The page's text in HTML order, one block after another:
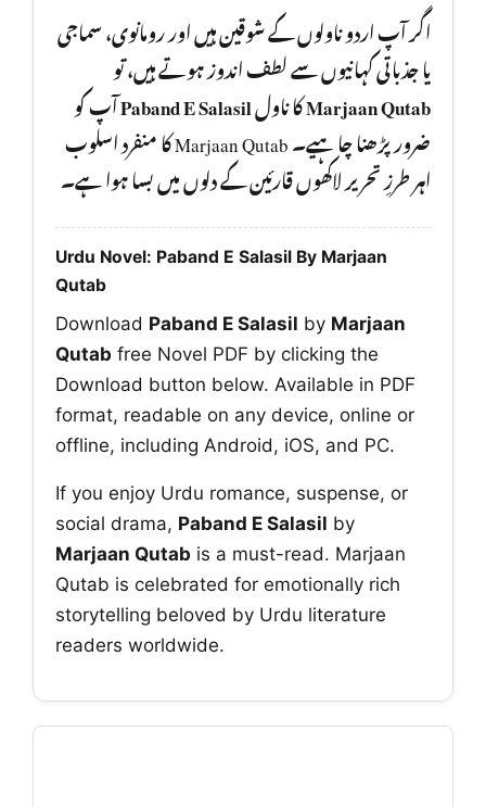
اگر آپ اردو ناولوں کے شوقین ہیں اور رومانوی، سماجی
یا جذباتی کہانیوں سے لطف اندوز ہوتے ہیں، تو
Marjaan Qutabکا ناولPaband E Salasilآپ کو
ضرور پڑھنا چا ہیے۔ Marjaan Qutab کا منفرد اسلوب
اہر طرزِ تحریر لاکھوں قارئین کے دلوں میں بسا ہوا ہے۔
Urdu Novel: Paband E Salasil By Marjaan
Qutab
Download Paband E Salasil by Marjaan
Qutab free Novel PDF by clicking the
Download button below. Available in PDF
format, readable on any device, online or
offline, including Android, iOS, and PC.
If you enjoy Urdu romance, suspense, or
social drama, Paband E Salasil by
Marjaan Qutab is a must-read. Marjaan
Qutab is celebrated for emotionally rich
storytelling beloved by Urdu literature
readers worldwide.